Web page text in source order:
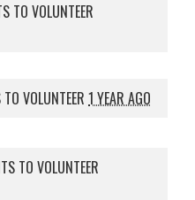
TO VOLUNTEER
VOLUNTEER1 YEAR AGO
TO VOLUNTEER